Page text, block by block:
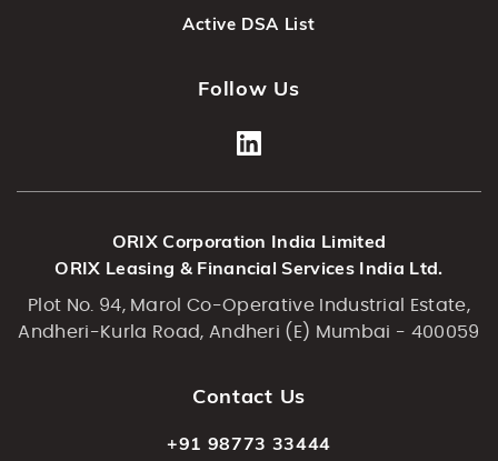
Active DSA List
Follow Us
ORIX Corporation India Limited
ORIX Leasing & Financial Services India Ltd.
Plot No. 94, Marol Co-Operative Industrial Estate,
Andheri-Kurla Road, Andheri (E) Mumbai - 400059
Contact Us
+91 98773 33444